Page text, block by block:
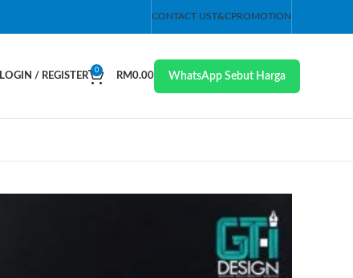
CONTACT UST&CPROMOTION
LOGIN / REGISTER
0
RM0.00 WhatsApp Sebut Harga